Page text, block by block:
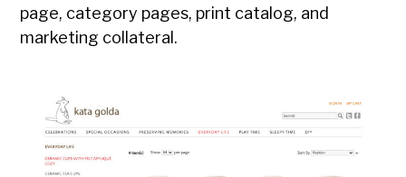
page, category pages, print catalog, and
marketing collateral.